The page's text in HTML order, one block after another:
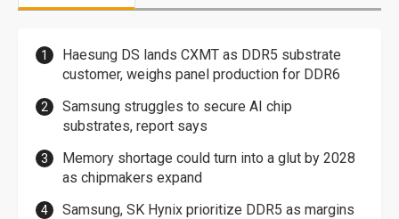
Haesung DS lands CXMT as DDR5 substrate
customer, weighs panel production for DDR6
Samsung struggles to secure AI chip
substrates, report says
Memory shortage could turn into a glut by 2028
as chipmakers expand
Samsung, SK Hynix prioritize DDR5 as margins